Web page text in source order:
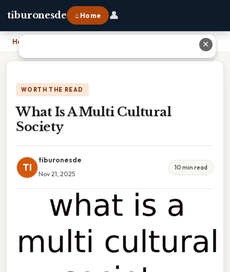
tiburonesde ⌂ Home 👤
Home
WORTH THE READ
What Is A Multi Cultural
Society
TI
tiburonesde
Nov 21, 2025
10 min read
✕